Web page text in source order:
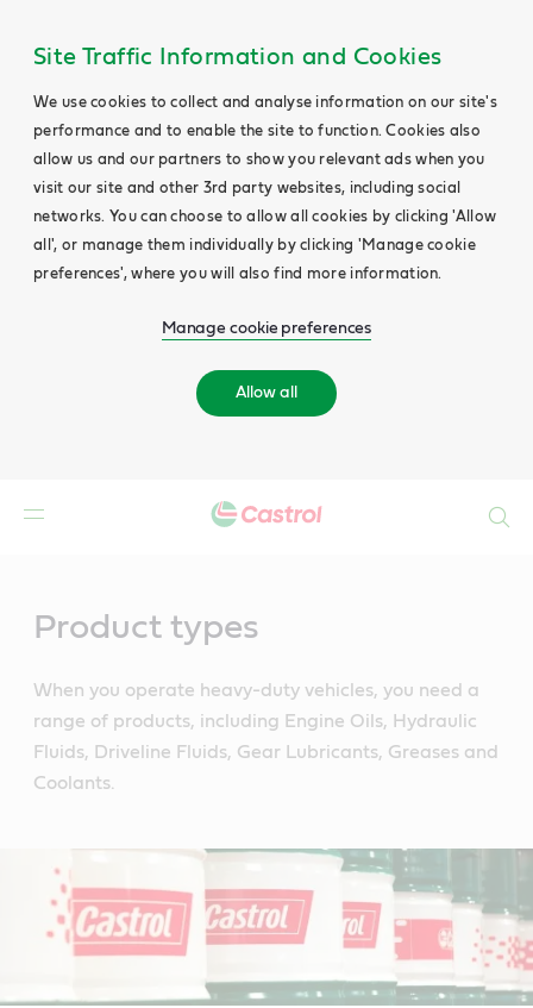
Site Traffic Information and Cookies
We use cookies to collect and analyse information on our site's
performance and to enable the site to function. Cookies also
allow us and our partners to show you relevant ads when you
visit our site and other 3rd party websites, including social
networks. You can choose to allow all cookies by clicking 'Allow
all', or manage them individually by clicking 'Manage cookie
preferences', where you will also find more information.
Manage cookie preferences
Allow all
Product types
When you operate heavy-duty vehicles, you need a
range of products, including Engine Oils, Hydraulic
Fluids, Driveline Fluids, Gear Lubricants, Greases and
Coolants.